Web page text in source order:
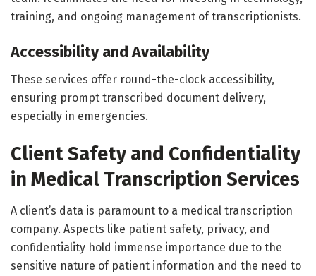
training, and ongoing management of transcriptionists.
Accessibility and Availability
These services offer round-the-clock accessibility,
ensuring prompt transcribed document delivery,
especially in emergencies.
Client Safety and Confidentiality
in Medical Transcription Services
A client’s data is paramount to a medical transcription
company. Aspects like patient safety, privacy, and
confidentiality hold immense importance due to the
sensitive nature of patient information and the need to